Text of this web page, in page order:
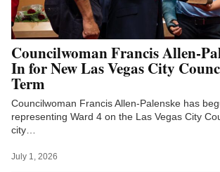
Councilwoman Francis Allen-
In for New Las Vegas City
Term
Councilwoman Francis Allen-Palenske has
representing Ward 4 on the Las Vegas City
city…
July 1, 2026